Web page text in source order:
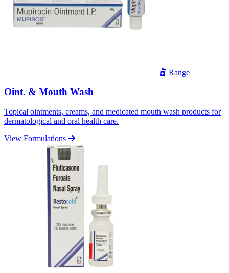
Range
Oint. & Mouth Wash
Topical ointments, creams, and medicated mouth wash products for
dermatological and oral health care.
View Formulations